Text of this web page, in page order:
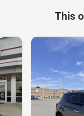
This